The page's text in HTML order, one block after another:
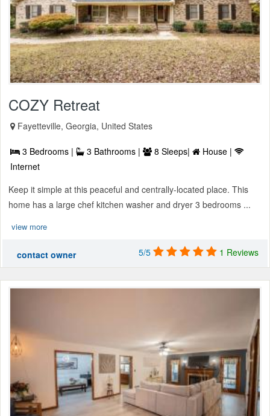
COZY Retreat
Fayetteville, Georgia, United States
3 Bedrooms | 3 Bathrooms | 8 Sleeps|
House |
Internet
Keep it simple at this peaceful and centrally-located place. This
home has a large chef kitchen washer and dryer 3 bedrooms ...
view more
contact owner 5/5 1 Reviews